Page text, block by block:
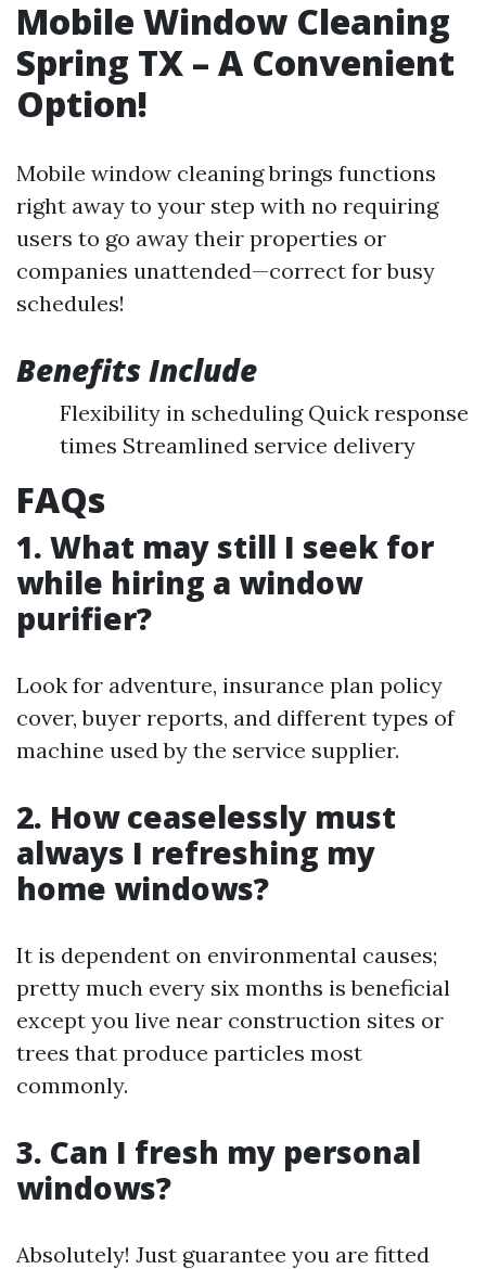
Mobile Window Cleaning
Spring TX – A Convenient
Option!
Mobile window cleaning brings functions
right away to your step with no requiring
users to go away their properties or
companies unattended—correct for busy
schedules!
Benefits Include
Flexibility in scheduling Quick response
times Streamlined service delivery
FAQs
1. What may still I seek for
while hiring a window
purifier?
Look for adventure, insurance plan policy
cover, buyer reports, and different types of
machine used by the service supplier.
2. How ceaselessly must
always I refreshing my
home windows?
It is dependent on environmental causes;
pretty much every six months is beneficial
except you live near construction sites or
trees that produce particles most
commonly.
3. Can I fresh my personal
windows?
Absolutely! Just guarantee you are fitted